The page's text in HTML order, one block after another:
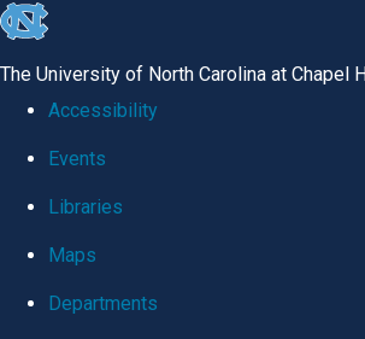
skip
global
The University of North Carolina at Chapel
Accessibility
Events
Libraries
Maps
Departments